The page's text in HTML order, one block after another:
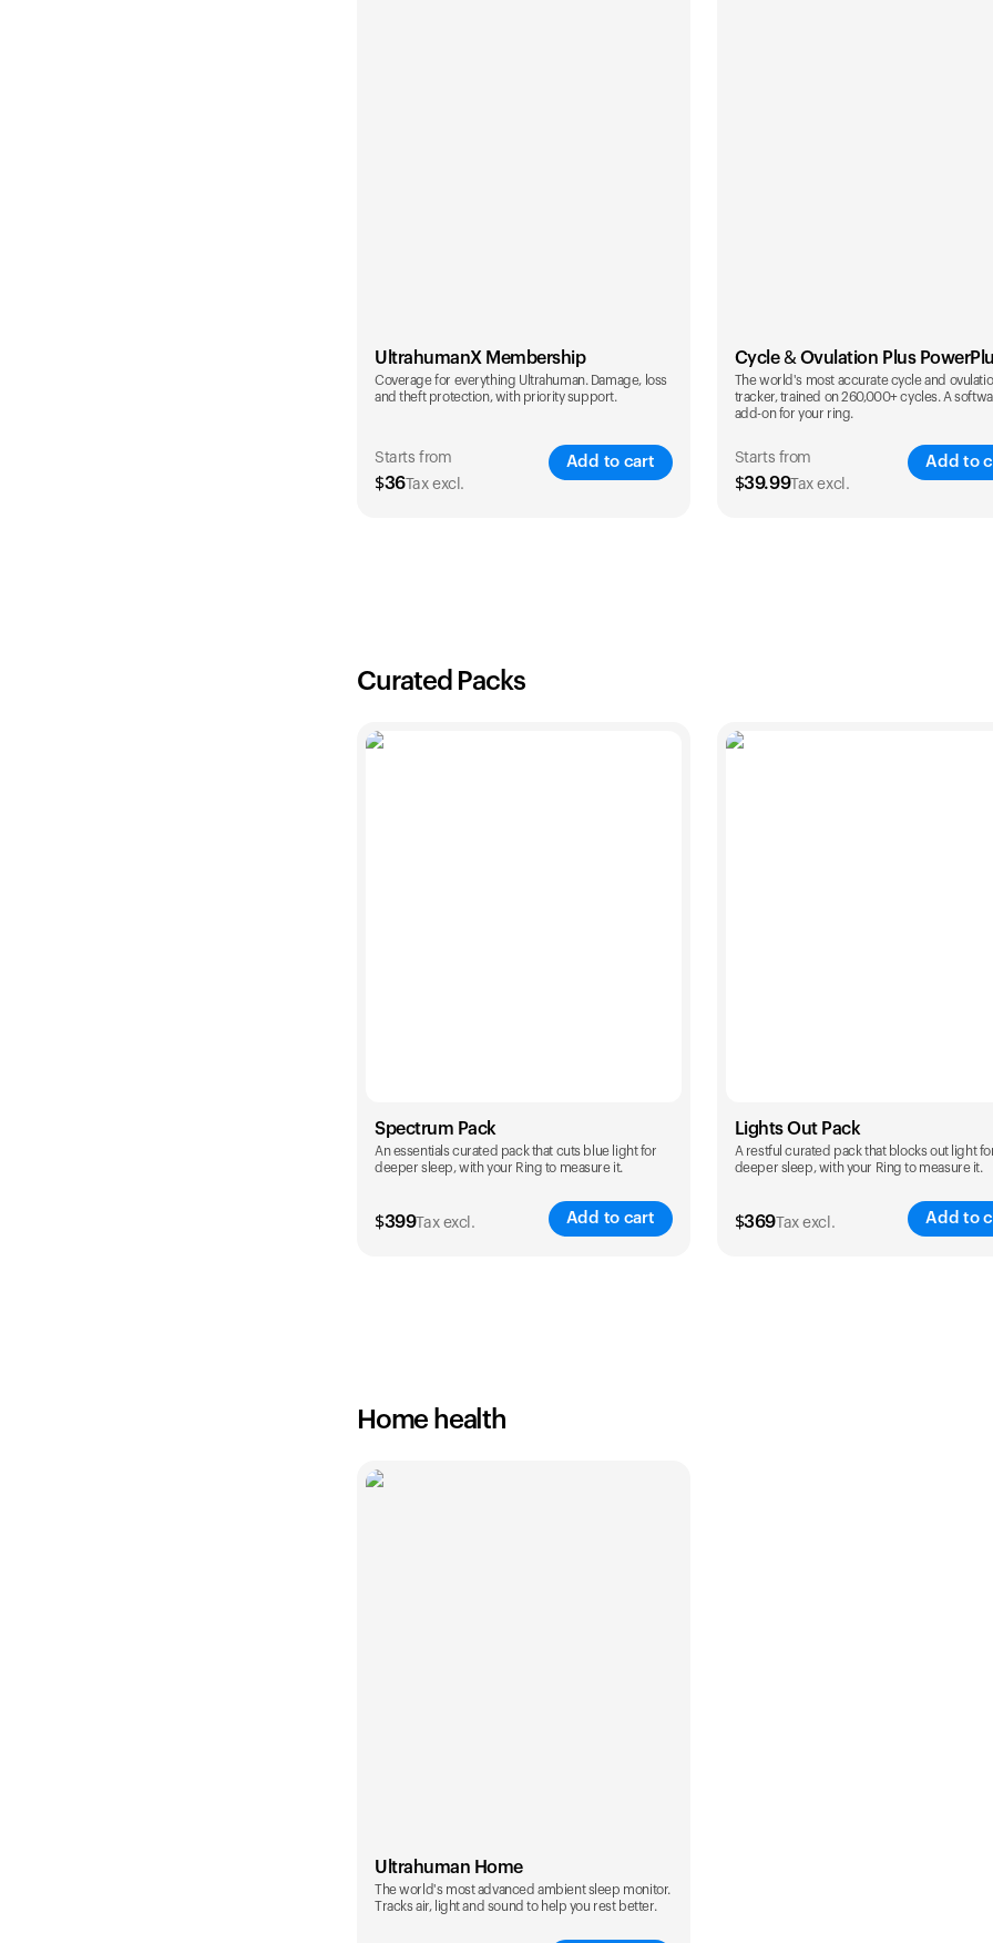
UltrahumanX Membership
Coverage for everything Ultrahuman. Damage, loss
and theft protection, with priority support.
Starts from
$36Tax excl.
Add to cart
Cycle & Ovulation Plus
The world's most accurate cycle and
tracker, trained on 260,000+ cycles. A
add-on for your ring.
Starts from
$39.99Tax excl.
Add to
Curated Packs
Spectrum Pack
An essentials curated pack that cuts blue light for
deeper sleep, with your Ring to measure it.
$399Tax excl. Add to cart
Lights Out Pack
A restful curated pack that blocks out light
deeper sleep, with your Ring to measure it.
$369 Tax excl. Add to
Home health
Ultrahuman Home
The world's most advanced ambient sleep monitor.
Tracks air, light and sound to help you rest better.